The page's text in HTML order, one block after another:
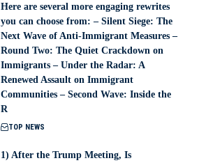
Here are several more engaging rewrites
you can choose from: – Silent Siege: The
Next Wave of Anti-Immigrant Measures –
Round Two: The Quiet Crackdown on
Immigrants – Under the Radar: A
Renewed Assault on Immigrant
Communities – Second Wave: Inside the
R
TOP NEWS
1) After the Trump Meeting, Is